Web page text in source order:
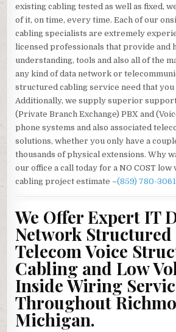
existing cabling tested as well as fixed,
of it, on time, every time. Each of our
cabling specialists are extremely
licensed professionals that provide and
understanding, tools and also all of the
any kind of data network or
structured cabling service need that you
Additionally, we supply superior
(Private Branch Exchange) PBX and
phone systems and also associated
solutions, whether you only have a
thousands of physical extensions. Why
our office a call today for a NO COST
cabling project estimate –(859) 780-3061
We Offer Expert IT
Network
Telecom Voice
Cabling and Low
Inside Wiring
Throughout
Michigan.